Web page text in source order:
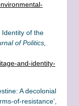
Identity of the
of Politics,
and-identity-
A decolonial
of-resistance’,